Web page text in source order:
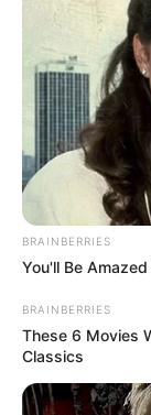
materiais
Mais de 80
força-tarefa,
reforçar a
BRAINBERRIES
You'll Be
BRAINBERRIES
These 6 Movies
Classics